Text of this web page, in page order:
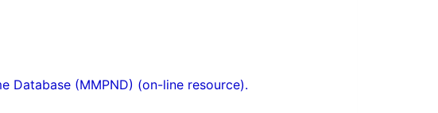
Database (MMPND) (on-line resource).